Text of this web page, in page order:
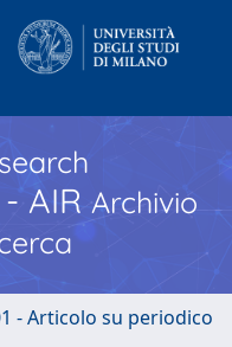
- AIR Archivio
- Articolo su periodico